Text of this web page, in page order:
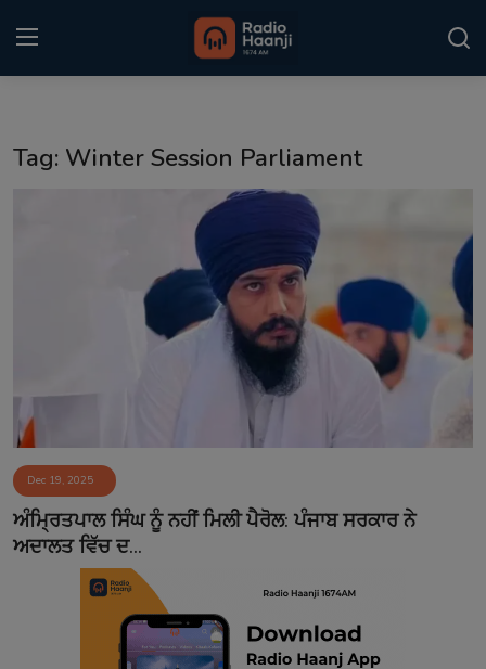
Matrimonial
Event
Contact
Tag: Winter Session Parliament
Dec 19, 2025
ਅੰਮ੍ਰਿਤਪਾਲ ਸਿੰਘ ਨੂੰ ਨਹੀਂ ਮਿਲੀ ਪੈਰੋਲ: ਪੰਜਾਬ ਸਰਕਾਰ ਨੇ
ਅਦਾਲਤ ਵਿੱਚ ਦ...